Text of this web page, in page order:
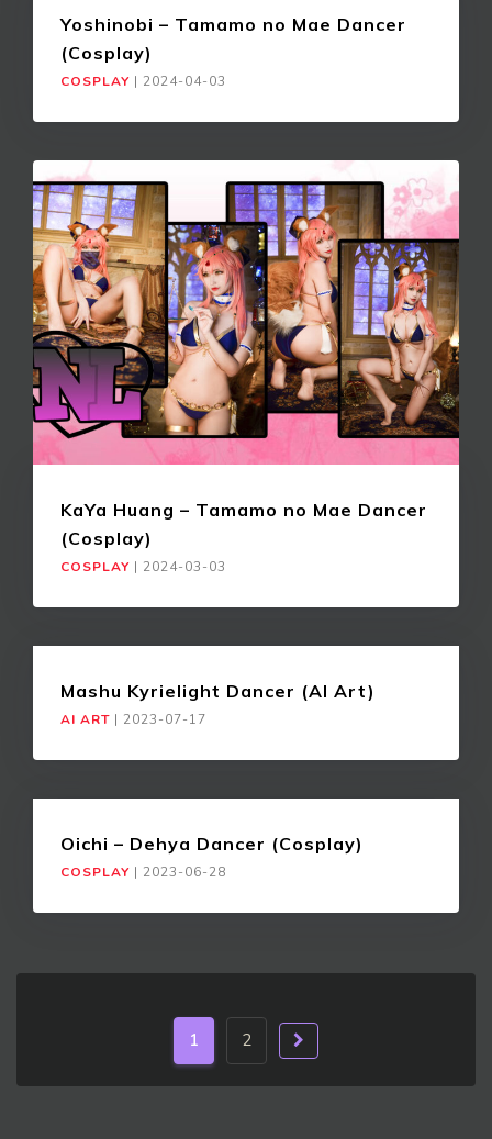
Yoshinobi – Tamamo no Mae Dancer
(Cosplay)
COSPLAY | 2024-04-03
KaYa Huang – Tamamo no Mae Dancer
(Cosplay)
COSPLAY | 2024-03-03
Mashu Kyrielight Dancer (AI Art)
AI ART | 2023-07-17
Oichi – Dehya Dancer (Cosplay)
COSPLAY | 2023-06-28
1 2